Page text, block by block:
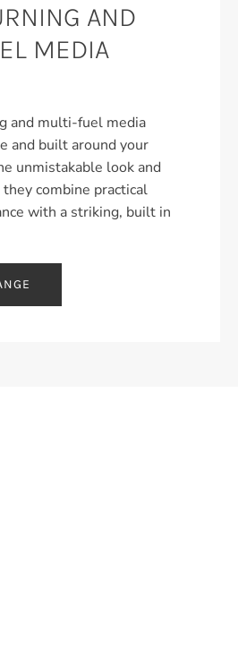
AND
MEDIA
and multi-fuel media
and built around your
unmistakable look and
combine practical
with a striking, built in